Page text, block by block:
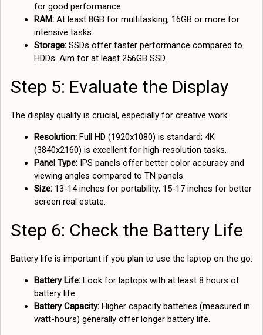
for good performance.
RAM: At least 8GB for multitasking; 16GB or more for
intensive tasks.
Storage: SSDs offer faster performance compared to
HDDs. Aim for at least 256GB SSD.
Step 5: Evaluate the Display
The display quality is crucial, especially for creative work:
Resolution: Full HD (1920x1080) is standard; 4K
(3840x2160) is excellent for high-resolution tasks.
Panel Type: IPS panels offer better color accuracy and
viewing angles compared to TN panels.
Size: 13-14 inches for portability; 15-17 inches for better
screen real estate.
Step 6: Check the Battery Life
Battery life is important if you plan to use the laptop on the go:
Battery Life: Look for laptops with at least 8 hours of
battery life.
Battery Capacity: Higher capacity batteries (measured in
watt-hours) generally offer longer battery life.